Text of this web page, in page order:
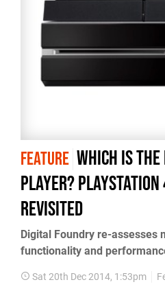
FEATURE Which is
player? PlayStation
revisited
Digital Foundry re-assesses
functionality and
Sat 20th Dec 2014, 1:53pm